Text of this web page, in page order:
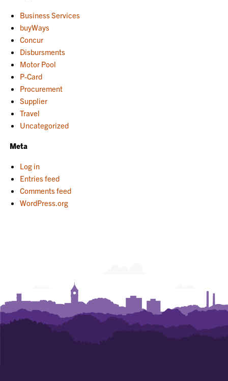
Business Services
buyWays
Concur
Disbursments
Motor Pool
P-Card
Procurement
Supplier
Travel
Uncategorized
Meta
Log in
Entries feed
Comments feed
WordPress.org